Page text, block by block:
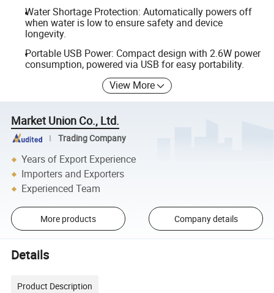
Water Shortage Protection: Automatically powers off
when water is low to ensure safety and device
longevity.
Portable USB Power: Compact design with 2.6W power
consumption, powered via USB for easy portability.
View More
Market Union Co., Ltd.
Trading Company
Years of Export Experience
Importers and Exporters
Experienced Team
More products Company details
Details
Product Description